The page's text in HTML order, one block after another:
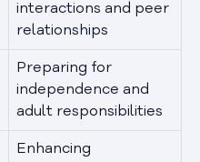
interactions and peer
relationships
Preparing for
independence and
adult responsibilities
Enhancing